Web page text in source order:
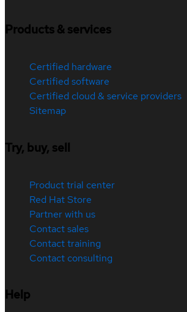
Products & services
Certified hardware
Certified software
Certified cloud & service providers
Sitemap
Try, buy, sell
Product trial center
Red Hat Store
Partner with us
Contact sales
Contact training
Contact consulting
Help